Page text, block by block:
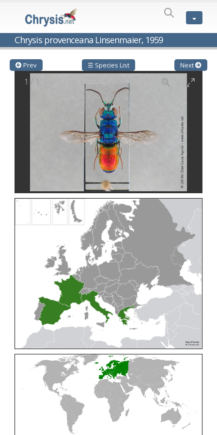
Chrysis provenceana Linsenmaier, 1959
Genus:
Cleptes
1802
Cleptes aerosusFörster, 1853
Cleptes afer
Lucas, 1849
Linsenmaier, 1994
Linsenmaier, 1968
Cleptes nyonensisMóczár, 1997
Cleptes obsoletus
Semenov, 1891
Cleptes orientalis
Dahlbom, 1854
Lepeletier, 1806
Móczár, 1968
Buysson, 1886
Linsenmaier, 1986
Mocsáry, 1889
(Linnaeus, 1761)
Tournier, 1879
(Fabricius, 1794)
Cleptes triestensisMóczár, 2000
[E]
Elampus albipennis
Elampus ambiguusDahlbom, 1845
Elampus bidens(Förster, 1853)
Elampus cecchiniae (Semenov, 1967)
Elampus constrictus
(Förster, 1853)
Elampus foveatus
(Mocsáry, 1914)
(Buysson, 1892)
(Fabricius, 1804)
(Dahlbom, 1854)
(Semenov, 1967)
(Förster, 1853)
Prev ☰ Species List Next
1 / 1